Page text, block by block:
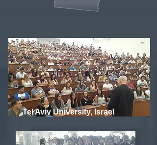
Tel Aviv University, Israel